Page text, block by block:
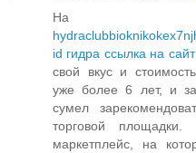
На
id гидра ссылка на сайт
свой вкус и
уже более 6 лет, и за
сумел
торговой
маркетплейс, на